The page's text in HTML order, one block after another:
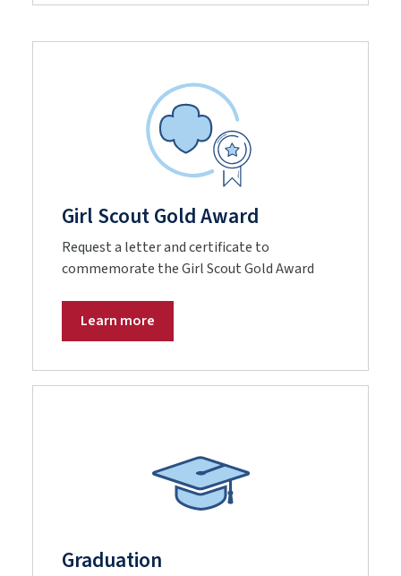
Girl Scout Gold Award
Request a letter and certificate to
commemorate the Girl Scout Gold Award
Learn more
Graduation